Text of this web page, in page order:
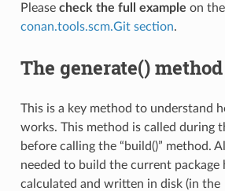
Please check the full example on the
conan.tools.scm.Git section.
The generate() method
This is a key method to understand
works. This method is called during
before calling the “build()” method.
needed to build the current package
calculated and written in disk (in the